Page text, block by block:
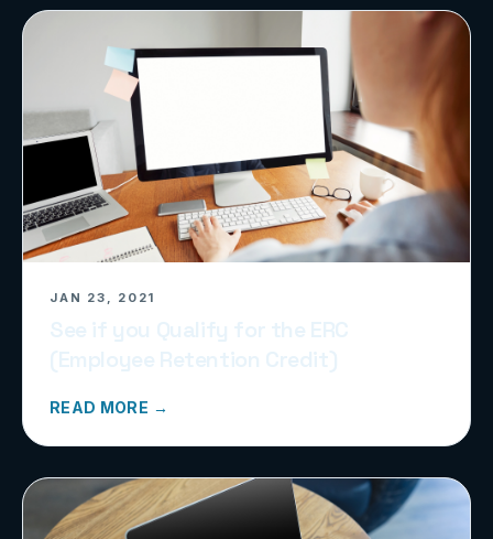
JAN 23, 2021
READ MORE →